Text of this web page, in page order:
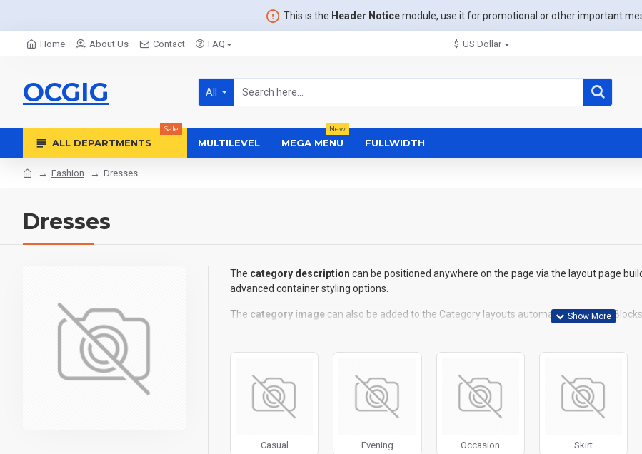
This is the Header Noticemodule, use it for promotional or other important
Home About Us Contact FAQ $ US Dollar
OCGIG All
ALL DEPARTMENTS
Sale
MULTILEVEL MEGA MENU
New
FULLWIDTH
Fashion Dresses
Dresses
The category description can be positioned anywhere on the page via the layout page
advanced container styling options.
The category image can also be added to the Category layouts automatically via the
price, availability, category, brands, options, attributes, tags, all included in the same Journal
Ajax Infinite Scroll with Load More / Load Previous and browser back button support.
Casual Evening Occasion Skirt